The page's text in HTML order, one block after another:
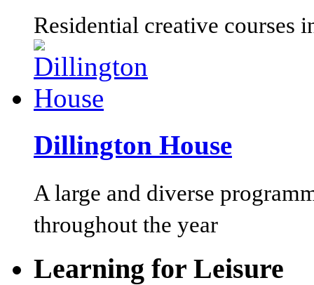
Residential creative courses
Dillington House
A large and diverse
throughout the year
Learning for Leisure